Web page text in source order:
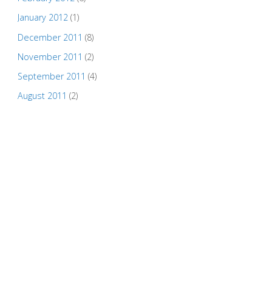
January 2012(1)
December 2011 (8)
November 2011 (2)
September 2011 (4)
August 2011 (2)